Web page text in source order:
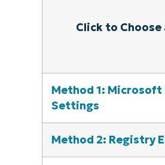
Click to Choose
Method 1: Microsoft
Settings
Method 2: Registry